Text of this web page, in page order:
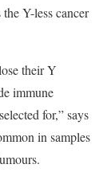
Y-less cancer
their Y
immune
for,” says
in samples